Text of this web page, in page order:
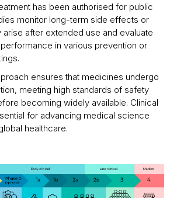
has been authorised for public
monitor long-term side effects or
arise after extended use and evaluate
performance in various prevention or
ensures that medicines undergo
meeting high standards of safety
becoming widely available. Clinical
for advancing medical science
healthcare.